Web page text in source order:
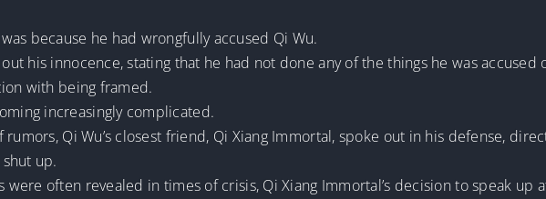
because he had wrongfully accused Qi Wu.
his innocence, stating that he had not done any of the things he was accused
with being framed.
increasingly complicated.
Qi Wu’s closest friend, Qi Xiang Immortal, spoke out in his defense,
up.
often revealed in times of crisis, Qi Xiang Immortal’s decision to speak up